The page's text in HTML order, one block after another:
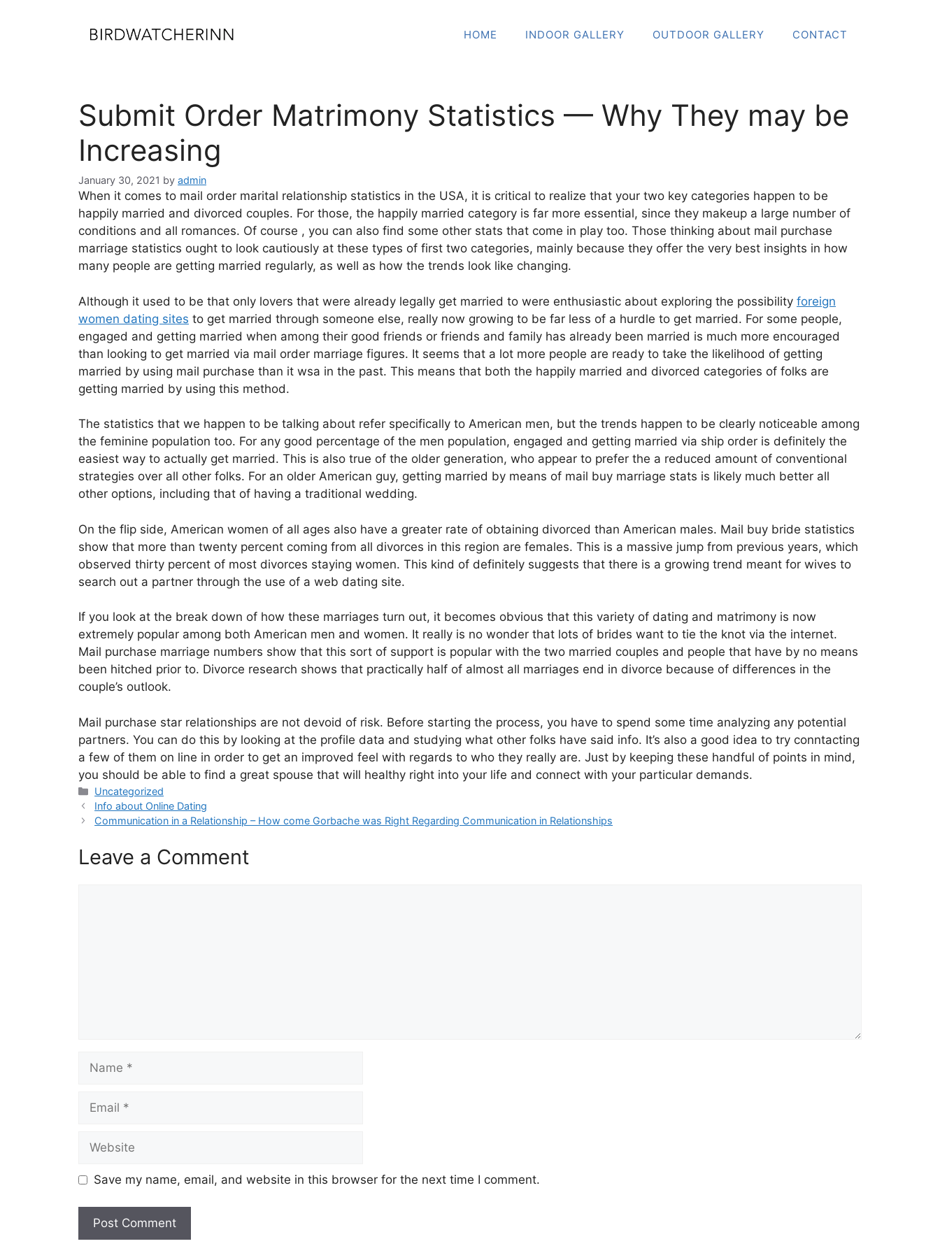
HOME INDOOR GALLERY OUTDOOR GALLERY CONTACT
Submit Order Matrimony Statistics — Why They may be
Increasing
January 30, 2021 by admin
When it comes to mail order marital relationship statistics in the USA, it is critical to realize that your two key categories happen to be
happily married and divorced couples. For those, the happily married category is far more essential, since they makeup a large number of
conditions and all romances. Of course , you can also find some other stats that come in play too. Those thinking about mail purchase
marriage statistics ought to look cautiously at these types of first two categories, mainly because they offer the very best insights in how
many people are getting married regularly, as well as how the trends look like changing.
Although it used to be that only lovers that were already legally get married to were enthusiastic about exploring the possibility foreign
women dating sites to get married through someone else, really now growing to be far less of a hurdle to get married. For some people,
engaged and getting married when among their good friends or friends and family has already been married is much more encouraged
than looking to get married via mail order marriage figures. It seems that a lot more people are ready to take the likelihood of getting
married by using mail purchase than it wsa in the past. This means that both the happily married and divorced categories of folks are
getting married by using this method.
The statistics that we happen to be talking about refer specifically to American men, but the trends happen to be clearly noticeable among
the feminine population too. For any good percentage of the men population, engaged and getting married via ship order is definitely the
easiest way to actually get married. This is also true of the older generation, who appear to prefer the a reduced amount of conventional
strategies over all other folks. For an older American guy, getting married by means of mail buy marriage stats is likely much better all
other options, including that of having a traditional wedding.
On the flip side, American women of all ages also have a greater rate of obtaining divorced than American males. Mail buy bride statistics
show that more than twenty percent coming from all divorces in this region are females. This is a massive jump from previous years, which
observed thirty percent of most divorces staying women. This kind of definitely suggests that there is a growing trend meant for wives to
search out a partner through the use of a web dating site.
If you look at the break down of how these marriages turn out, it becomes obvious that this variety of dating and matrimony is now
extremely popular among both American men and women. It really is no wonder that lots of brides want to tie the knot via the internet.
Mail purchase marriage numbers show that this sort of support is popular with the two married couples and people that have by no means
been hitched prior to. Divorce research shows that practically half of almost all marriages end in divorce because of differences in the
couple’s outlook.
Mail purchase star relationships are not devoid of risk. Before starting the process, you have to spend some time analyzing any potential
partners. You can do this by looking at the profile data and studying what other folks have said info. It’s also a good idea to try conntacting
a few of them on line in order to get an improved feel with regards to who they really are. Just by keeping these handful of points in mind,
you should be able to find a great spouse that will healthy right into your life and connect with your particular demands.
Categories
Uncategorized
Info about Online Dating
Communication in a Relationship – How come Gorbache was Right Regarding Communication in Relationships
Leave a Comment
Name
Email
Website
Save my name, email, and website in this browser for the next time I comment.